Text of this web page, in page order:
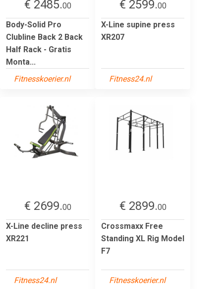
€ 2485.00
Body-Solid Pro
Clubline Back 2 Back
Half Rack - Gratis
Monta...
Fitnesskoerier.nl
€ 2599.00
X-Line supine press
XR207
Fitness24.nl
€ 2699.00
X-Line decline press
XR221
Fitness24.nl
€ 2899.00
Crossmaxx Free
Standing XL Rig Model
F7
Fitnesskoerier.nl